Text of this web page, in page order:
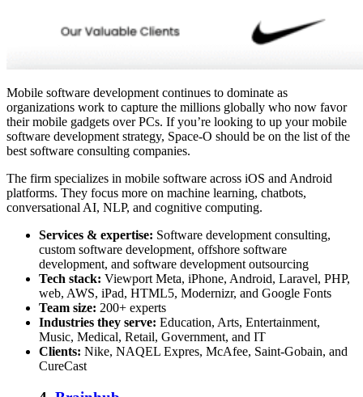
Mobile software development continues to dominate as
organizations work to capture the millions globally who now favor
their mobile gadgets over PCs. If you’re looking to up your mobile
software development strategy, Space-O should be on the list of the
best software consulting companies.
The firm specializes in mobile software across iOS and Android
platforms. They focus more on machine learning, chatbots,
conversational AI, NLP, and cognitive computing.
Services & expertise: Software development consulting,
custom software development, offshore software
development, and software development outsourcing
Tech stack: Viewport Meta, iPhone, Android, Laravel, PHP,
web, AWS, iPad, HTML5, Modernizr, and Google Fonts
Team size: 200+ experts
Industries they serve: Education, Arts, Entertainment,
Music, Medical, Retail, Government, and IT
Clients: Nike, NAQEL Expres, McAfee, Saint-Gobain, and
CureCast